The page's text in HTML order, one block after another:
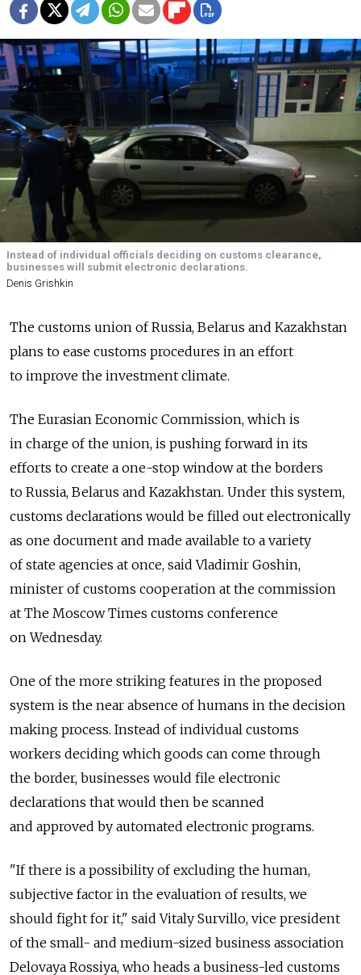
Instead of individual officials deciding on customs clearance,
businesses will submit electronic declarations.
Denis Grishkin
The customs union of Russia, Belarus and Kazakhstan
plans to ease customs procedures in an effort
to improve the investment climate.
The Eurasian Economic Commission, which is
in charge of the union, is pushing forward in its
efforts to create a one-stop window at the borders
to Russia, Belarus and Kazakhstan. Under this system,
customs declarations would be filled out electronically
as one document and made available to a variety
of state agencies at once, said Vladimir Goshin,
minister of customs cooperation at the commission
at The Moscow Times customs conference
on Wednesday.
One of the more striking features in the proposed
system is the near absence of humans in the decision
making process. Instead of individual customs
workers deciding which goods can come through
the border, businesses would file electronic
declarations that would then be scanned
and approved by automated electronic programs.
"If there is a possibility of excluding the human,
subjective factor in the evaluation of results, we
should fight for it," said Vitaly Survillo, vice president
of the small- and medium-sized business association
Delovaya Rossiya, who heads a business-led customs